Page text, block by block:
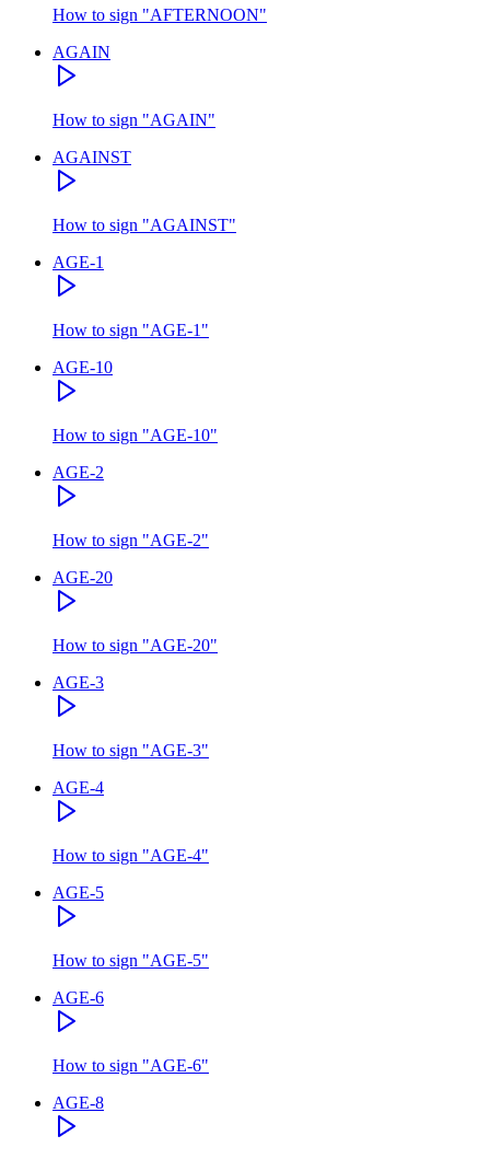
How to sign "AFTERNOON"
AGAIN
How to sign "AGAIN"
AGAINST
How to sign "AGAINST"
AGE-1
How to sign "AGE-1 "
AGE-10
How to sign "AGE-10"
AGE-2
How to sign "AGE-2"
AGE-20
How to sign "AGE-20"
AGE-3
How to sign "AGE-3"
AGE-4
How to sign "AGE-4"
AGE-5
How to sign "AGE-5"
AGE-6
How to sign "AGE-6"
AGE-8